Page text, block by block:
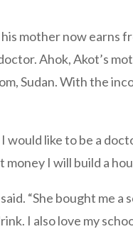
mother now earns
Ahok, Akot’s
Sudan. With the
would like to be a
I will build a
“She bought me
I also love my